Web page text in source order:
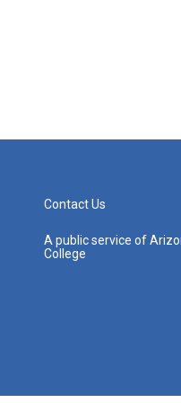
Contact Us
A public service of
College